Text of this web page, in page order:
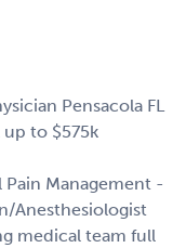
Pensacola FL
to $575k
Management -
Anesthesiologist
medical team full